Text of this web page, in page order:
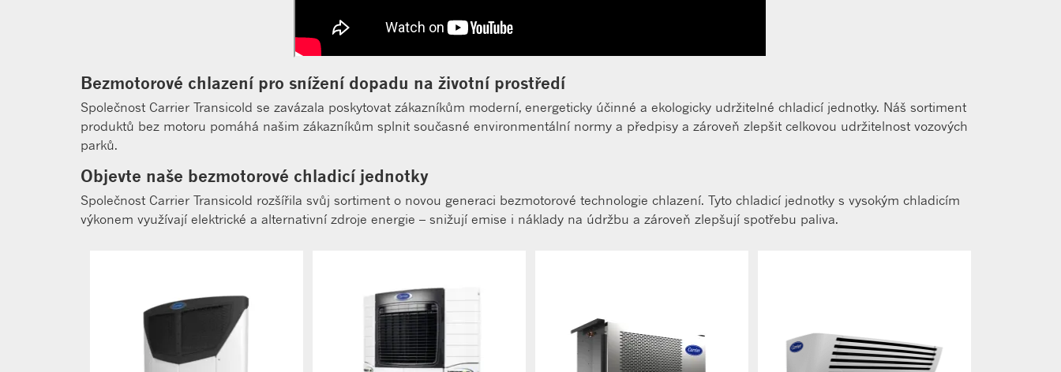
Bezmotorové chlazení pro snížení dopadu na životní prostředí
Společnost Carrier Transicold se zavázala poskytovat zákazníkům moderní, energeticky účinné a ekologicky udržitelné chladicí jednotky. Náš sortiment
produktů bez motoru pomáhá našim zákazníkům splnit současné environmentální normy a předpisy a zároveň zlepšit celkovou udržitelnost vozových
parků.
Objevte naše bezmotorové chladicí jednotky
Společnost Carrier Transicold rozšířila svůj sortiment o novou generaci bezmotorové technologie chlazení. Tyto chladicí jednotky s vysokým chladicím
výkonem využívají elektrické a alternativní zdroje energie – snižují emise i náklady na údržbu a zároveň zlepšují spotřebu paliva.